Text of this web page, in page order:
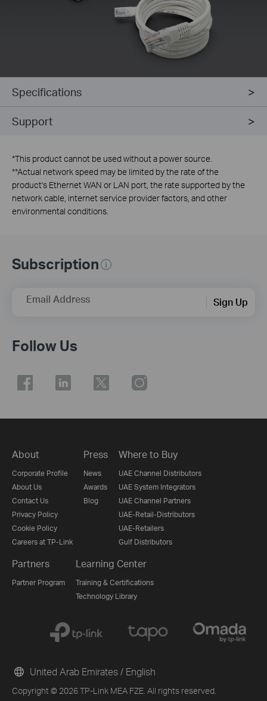
Specifications
Support
*This product cannot be used without a power source.
**Actual network speed may be limited by the rate of the
product's Ethernet WAN or LAN port, the rate supported by the
network cable, internet service provider factors, and other
environmental conditions.
Subscription
Email Address Sign Up
Follow Us
About
Corporate Profile
About Us
Contact Us
Privacy Policy
Cookie Policy
Careers at TP-Link
Press
News
Awards
Blog
Where to Buy
UAE Channel Distributors
UAE System Integrators
UAE Channel Partners
UAE-Retail-Distributors
UAE-Retailers
Gulf Distributors
Partners
Partner Program
Learning Center
Training & Certifications
Technology Library
Copyright © 2026 TP-Link MEA FZE. All rights reserved.
United Arab Emirates / English